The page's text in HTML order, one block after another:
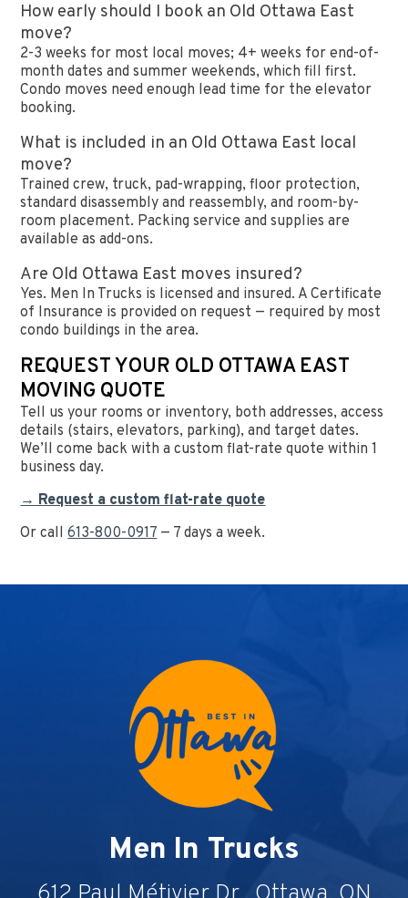
How early should I book an Old Ottawa East
move?
2-3 weeks for most local moves; 4+ weeks for end-of-
month dates and summer weekends, which fill first.
Condo moves need enough lead time for the elevator
booking.
What is included in an Old Ottawa East local
move?
Trained crew, truck, pad-wrapping, floor protection,
standard disassembly and reassembly, and room-by-
room placement. Packing service and supplies are
available as add-ons.
Are Old Ottawa East moves insured?
Yes. Men In Trucks is licensed and insured. A Certificate
of Insurance is provided on request — required by most
condo buildings in the area.
REQUEST YOUR OLD OTTAWA EAST
MOVING QUOTE
Tell us your rooms or inventory, both addresses, access
details (stairs, elevators, parking), and target dates.
We’ll come back with a custom flat-rate quote within 1
business day.
→ Request a custom flat-rate quote
Or call613-800-0917— 7 days a week.
Men In Trucks